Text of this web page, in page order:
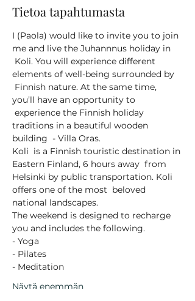
Tietoa tapahtumasta
I (Paola) would like to invite you to join
me and live the Juhannnus holiday in
Koli. You will experience different
elements of well-being surrounded by
Finnish nature. At the same time,
you’ll have an opportunity to
experience the Finnish holiday
traditions in a beautiful wooden
building  - Villa Oras.
Koli  is a Finnish touristic destination in
Eastern Finland, 6 hours away  from
Helsinki by public transportation. Koli
offers one of the most  beloved
national landscapes.
The weekend is designed to recharge
you and includes the following.
- Yoga
- Pilates
- Meditation
Näytä enemmän